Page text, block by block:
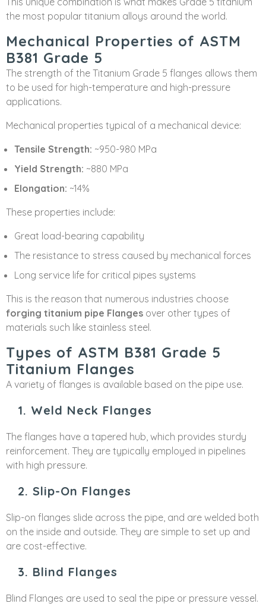
the most popular titanium alloys around the world.
Mechanical Properties of ASTM
B381 Grade 5
The strength of the Titanium Grade 5 flanges allows them
to be used for high-temperature and high-pressure
applications.
Mechanical properties typical of a mechanical device:
Tensile Strength: ~950-980 MPa
Yield Strength: ~880 MPa
Elongation: ~14%
These properties include:
Great load-bearing capability
The resistance to stress caused by mechanical forces
Long service life for critical pipes systems
This is the reason that numerous industries choose
forging titanium pipe Flanges over other types of
materials such like stainless steel.
Types of ASTM B381 Grade 5
Titanium Flanges
A variety of flanges is available based on the pipe use.
1. Weld Neck Flanges
The flanges have a tapered hub, which provides sturdy
reinforcement. They are typically employed in pipelines
with high pressure.
2. Slip-On Flanges
Slip-on flanges slide across the pipe, and are welded both
on the inside and outside. They are simple to set up and
are cost-effective.
3. Blind Flanges
Blind Flanges are used to seal the pipe or pressure vessel.